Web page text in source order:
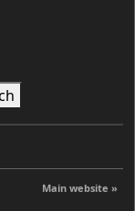
Main website »